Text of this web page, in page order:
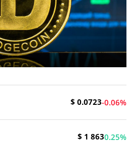
$ 0.0723-0.06%
$ 1 8630.25%